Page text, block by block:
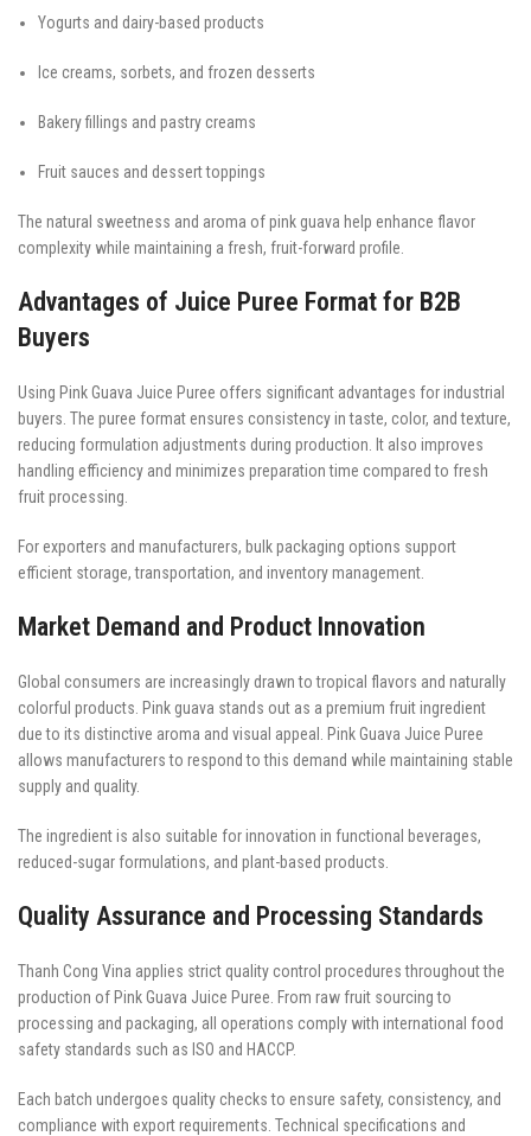
Yogurts and dairy-based products
Ice creams, sorbets, and frozen desserts
Bakery fillings and pastry creams
Fruit sauces and dessert toppings
The natural sweetness and aroma of pink guava help enhance flavor
complexity while maintaining a fresh, fruit-forward profile.
Advantages of Juice Puree Format for B2B
Buyers
Using Pink Guava Juice Puree offers significant advantages for industrial
buyers. The puree format ensures consistency in taste, color, and texture,
reducing formulation adjustments during production. It also improves
handling efficiency and minimizes preparation time compared to fresh
fruit processing.
For exporters and manufacturers, bulk packaging options support
efficient storage, transportation, and inventory management.
Market Demand and Product Innovation
Global consumers are increasingly drawn to tropical flavors and naturally
colorful products. Pink guava stands out as a premium fruit ingredient
due to its distinctive aroma and visual appeal. Pink Guava Juice Puree
allows manufacturers to respond to this demand while maintaining stable
supply and quality.
The ingredient is also suitable for innovation in functional beverages,
reduced-sugar formulations, and plant-based products.
Quality Assurance and Processing Standards
Thanh Cong Vina applies strict quality control procedures throughout the
production of Pink Guava Juice Puree. From raw fruit sourcing to
processing and packaging, all operations comply with international food
safety standards such as ISO and HACCP.
Each batch undergoes quality checks to ensure safety, consistency, and
compliance with export requirements. Technical specifications and